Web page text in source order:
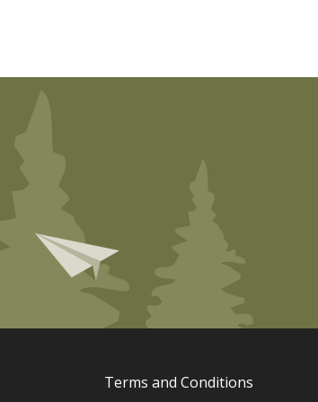
Terms and Conditions